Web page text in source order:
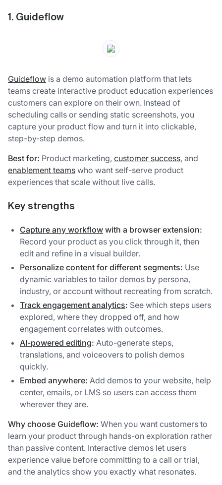
1. Guideflow
Guideflow is a demo automation platform that lets
teams create interactive product education experiences
customers can explore on their own. Instead of
scheduling calls or sending static screenshots, you
capture your product flow and turn it into clickable,
step-by-step demos.
Best for: Product marketing, customer success, and
enablement teams who want self-serve product
experiences that scale without live calls.
Key strengths
Capture any workflow with a browser extension:
Record your product as you click through it, then
edit and refine in a visual builder.
Personalize content for different segments: Use
dynamic variables to tailor demos by persona,
industry, or account without recreating from scratch.
Track engagement analytics: See which steps users
explored, where they dropped off, and how
engagement correlates with outcomes.
AI-powered editing: Auto-generate steps,
translations, and voiceovers to polish demos
quickly.
Embed anywhere: Add demos to your website, help
center, emails, or LMS so users can access them
wherever they are.
Why choose Guideflow: When you want customers to
learn your product through hands-on exploration rather
than passive content. Interactive demos let users
experience value before committing to a call or trial,
and the analytics show you exactly what resonates.